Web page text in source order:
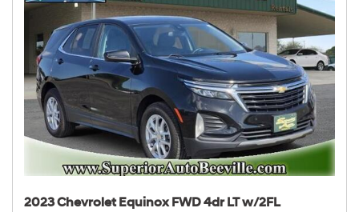
2023 Chevrolet Equinox FWD 4dr LT w/2FL